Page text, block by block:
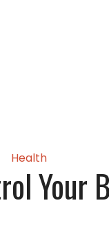
Health
Your